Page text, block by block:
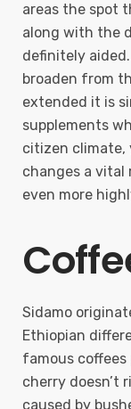
areas the spot
along with the
definitely
broaden from
extended it is
supplements
citizen climate,
changes a vital
even more
Sidamo
Ethiopian
famous
cherry doesn’t
caused by